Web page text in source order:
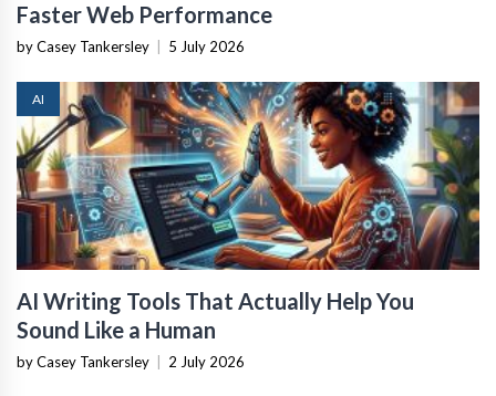
Faster Web Performance
by Casey Tankersley 5 July 2026
AI
AI Writing Tools That Actually Help You
Sound Like a Human
by Casey Tankersley 2 July 2026